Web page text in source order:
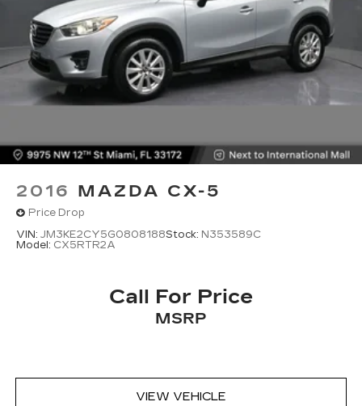
2016 MAZDA CX-5
Price Drop
VIN: JM3KE2CY5G0808188Stock: N353589C
Model: CX5RTR2A
Call For Price
MSRP
VIEW VEHICLE